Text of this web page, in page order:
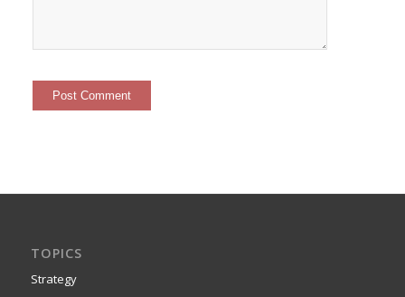
TOPICS
Strategy